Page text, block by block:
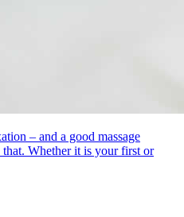
– and a good massage
Whether it is your first or